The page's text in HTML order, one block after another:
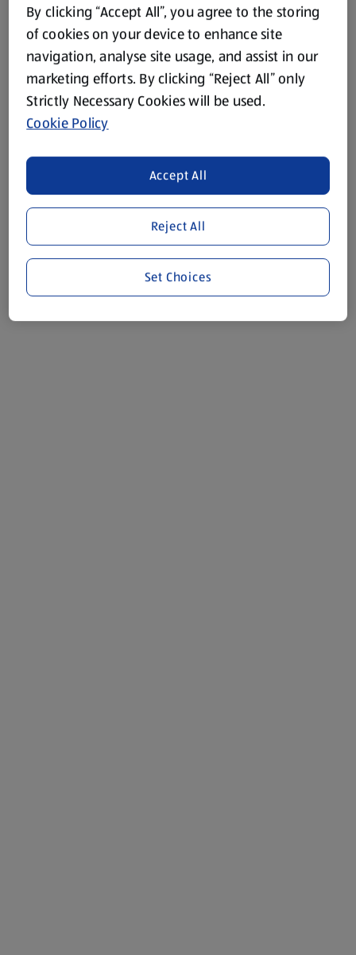
By clicking “Accept All”, you agree to the storing
of cookies on your device to enhance site
navigation, analyse site usage, and assist in our
marketing efforts. By clicking “Reject All” only
Strictly Necessary Cookies will be used.
Cookie Policy
Reject All
Accept All
Set Choices